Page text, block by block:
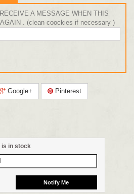
A MESSAGE WHEN THIS
. (clean coockies if necessary )
Google+ Pinterest
is in stock